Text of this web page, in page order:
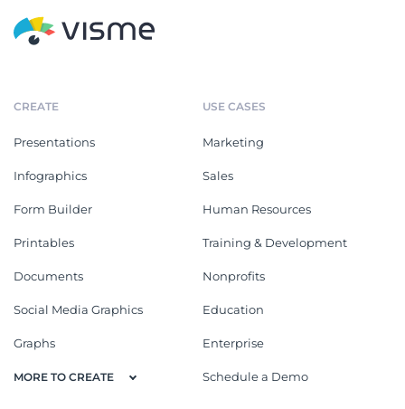
CREATE
Presentations
Infographics
Form Builder
Printables
Documents
Social Media Graphics
Graphs
MORE TO CREATE
USE CASES
Marketing
Sales
Human Resources
Training & Development
Nonprofits
Education
Enterprise
Schedule a Demo